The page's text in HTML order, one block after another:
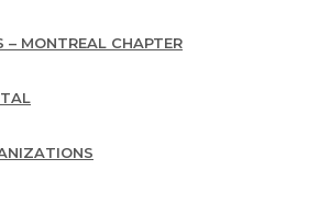
– MONTREAL CHAPTER